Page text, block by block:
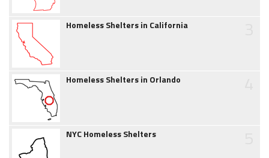
Homeless Shelters in California
Homeless Shelters in Orlando
NYC Homeless Shelters